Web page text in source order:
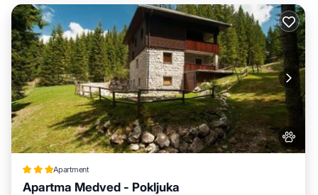
Apartment
Apartma Medved - Pokljuka